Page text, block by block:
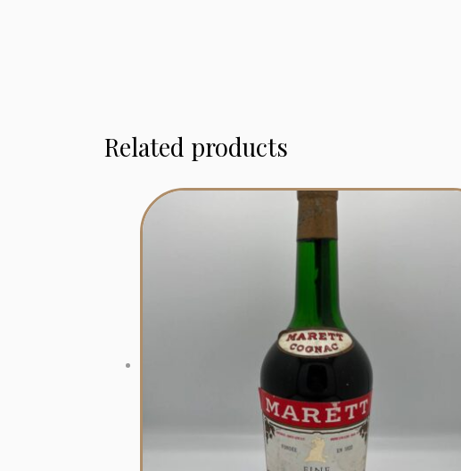
Related products